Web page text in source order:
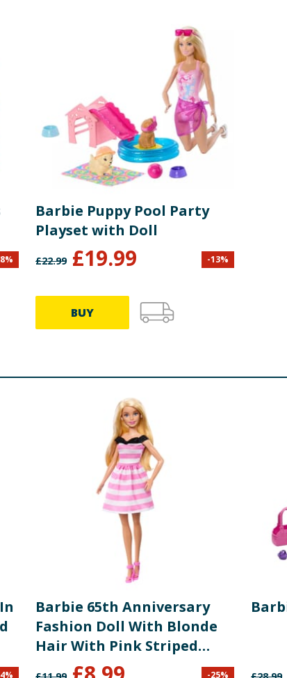
%
Barbie Puppy Pool Party
Playset with Doll
£22.99 £19.99 -13%
BUY
%
Barbie 65th Anniversary
Fashion Doll With Blonde
Hair With Pink Striped
Dress And Accessories
-25%